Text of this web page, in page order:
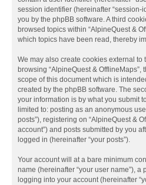
session identifier (hereinafter “session-
you by the phpBB software. A third
browsed topics within “AlpineQuest &
which topics have been read, thereby
We may also create cookies external to
browsing “AlpineQuest & OfflineMaps”,
scope of this document which is
created by the phpBB software. The
your information is by what you submit
limited to: posting as an anonymous
posts”), registering on “AlpineQuest &
account”) and posts submitted by you
logged in (hereinafter “your posts”).
Your account will at a bare minimum
name (hereinafter “your user name”),
logging into your account (hereinafter